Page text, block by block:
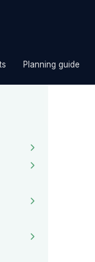
Planning guide